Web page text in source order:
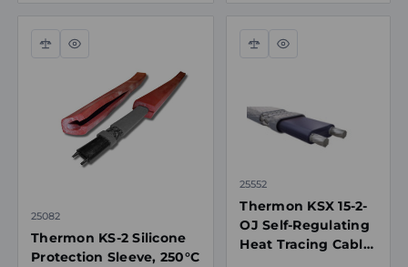
Compare
Quick
25082
Thermon KS-2 Silicone
Protection Sleeve, 250°C
Compare
Quick
25552
Thermon KSX 15-2-
OJ Self-Regulating
Heat Tracing Cable,